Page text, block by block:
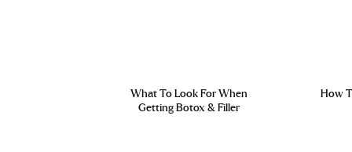
What To Look For When
Getting Botox & Filler
How